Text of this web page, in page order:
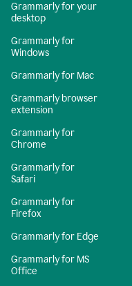
Grammarly for your
desktop
Grammarly for
Windows
Grammarly for Mac
Grammarly browser
extension
Grammarly for
Chrome
Grammarly for
Safari
Grammarly for
Firefox
Grammarly for Edge
Grammarly for MS
Office